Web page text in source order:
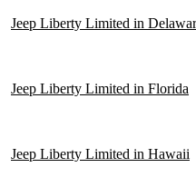
Jeep Liberty Limited in
Jeep Liberty Limited in Florida
Jeep Liberty Limited in Hawaii